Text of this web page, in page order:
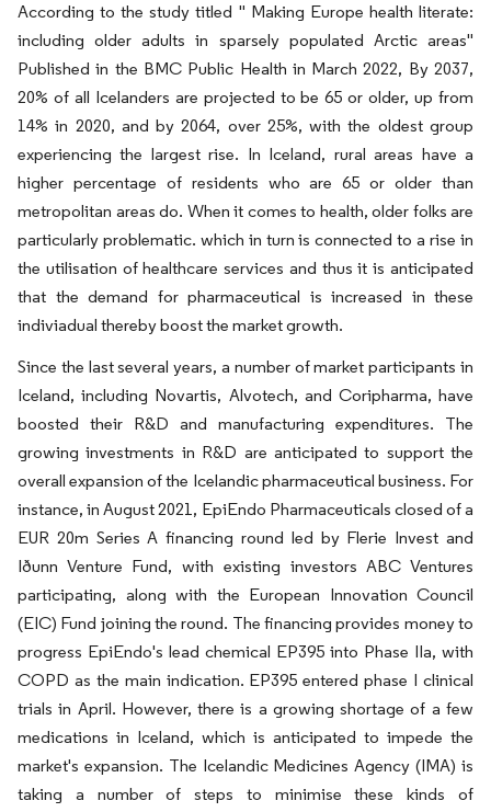
According to the study titled " Making Europe health literate:
including older adults in sparsely populated Arctic areas"
Published in the BMC Public Health in March 2022, By 2037,
20% of all Icelanders are projected to be 65 or older, up from
14% in 2020, and by 2064, over 25%, with the oldest group
experiencing the largest rise. In Iceland, rural areas have a
higher percentage of residents who are 65 or older than
metropolitan areas do. When it comes to health, older folks are
particularly problematic. which in turn is connected to a rise in
the utilisation of healthcare services and thus it is anticipated
that the demand for pharmaceutical is increased in these
indiviadual thereby boost the market growth.
Since the last several years, a number of market participants in
Iceland, including Novartis, Alvotech, and Coripharma, have
boosted their R&D and manufacturing expenditures. The
growing investments in R&D are anticipated to support the
overall expansion of the Icelandic pharmaceutical business. For
instance, in August 2021, EpiEndo Pharmaceuticals closed of a
EUR 20m Series A financing round led by Flerie Invest and
Iðunn Venture Fund, with existing investors ABC Ventures
participating, along with the European Innovation Council
(EIC) Fund joining the round. The financing provides money to
progress EpiEndo's lead chemical EP395 into Phase IIa, with
COPD as the main indication. EP395 entered phase I clinical
trials in April. However, there is a growing shortage of a few
medications in Iceland, which is anticipated to impede the
market's expansion. The Icelandic Medicines Agency (IMA) is
taking a number of steps to minimise these kinds of